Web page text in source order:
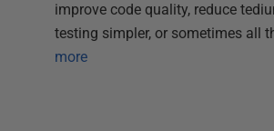
improve code quality, reduce
testing simpler, or sometimes all
more